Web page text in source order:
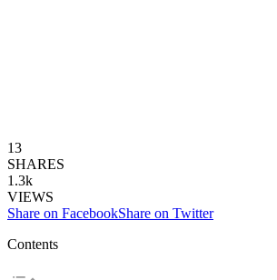
13
SHARES
1.3k
VIEWS
Share on FacebookShare on Twitter
Contents